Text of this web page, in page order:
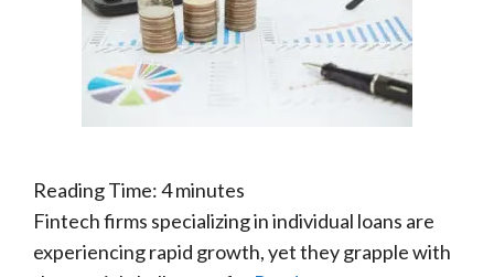
Reading Time:4minutes
Fintech firms specializing in individual loans are
experiencing rapid growth, yet they grapple with